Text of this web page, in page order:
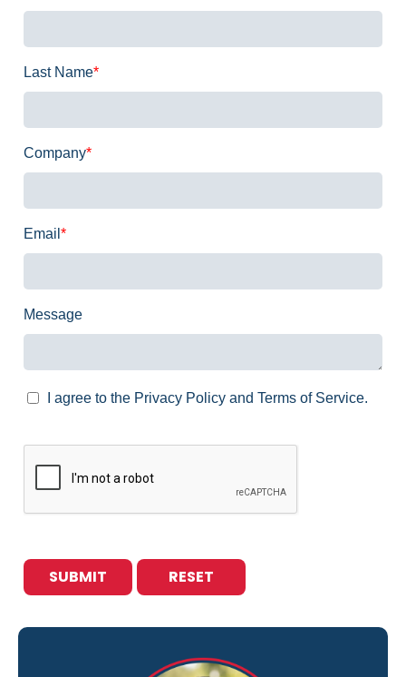
Last Name*
Company*
Email *
Message
I agree to the Privacy Policy and Terms of Service.